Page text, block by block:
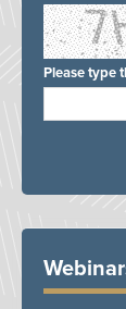
Please type